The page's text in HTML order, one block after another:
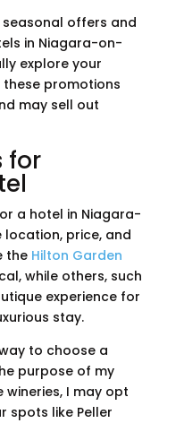
offers and
in Niagara-on-
explore your
promotions
may sell out
for
a hotel in Niagara-
price, and
the Hilton Garden
while others, such
experience for
stay.
to choose a
purpose of my
I may opt
spots like Peller